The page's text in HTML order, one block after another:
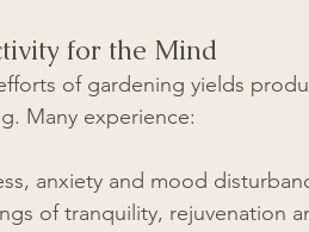
for the Mind
of gardening yields
Many experience:
anxiety and mood
of tranquility, rejuvenation